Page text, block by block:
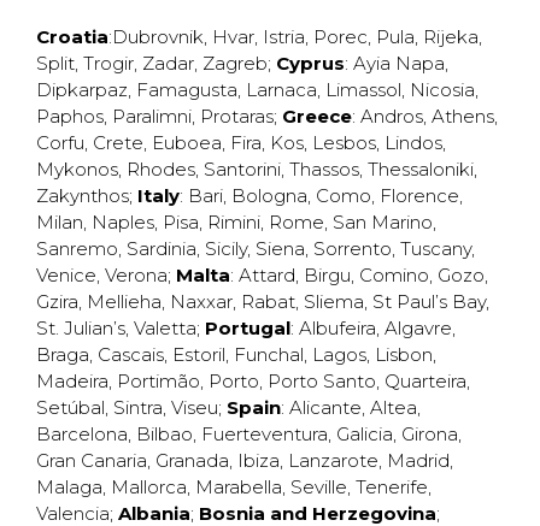
Croatia:Dubrovnik, Hvar, Istria, Porec, Pula, Rijeka,
Split, Trogir, Zadar, Zagreb; Cyprus: Ayia Napa,
Dipkarpaz, Famagusta, Larnaca, Limassol, Nicosia,
Paphos, Paralimni, Protaras; Greece: Andros, Athens,
Corfu, Crete, Euboea, Fira, Kos, Lesbos, Lindos,
Mykonos, Rhodes, Santorini, Thassos, Thessaloniki,
Zakynthos; Italy: Bari, Bologna, Como, Florence,
Milan, Naples, Pisa, Rimini, Rome, San Marino,
Sanremo, Sardinia, Sicily, Siena, Sorrento, Tuscany,
Venice, Verona; Malta: Attard, Birgu, Comino, Gozo,
Gzira, Mellieha, Naxxar, Rabat, Sliema, St Paul’s Bay,
St. Julian’s, Valetta; Portugal: Albufeira, Algavre,
Braga, Cascais, Estoril, Funchal, Lagos, Lisbon,
Madeira, Portimão, Porto, Porto Santo, Quarteira,
Setúbal, Sintra, Viseu; Spain: Alicante, Altea,
Barcelona, Bilbao, Fuerteventura, Galicia, Girona,
Gran Canaria, Granada, Ibiza, Lanzarote, Madrid,
Malaga, Mallorca, Marabella, Seville, Tenerife,
Valencia; Albania; Bosnia and Herzegovina;